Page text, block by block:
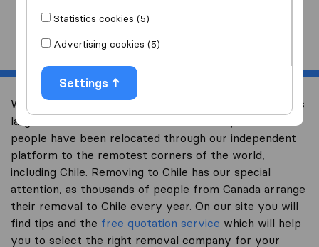
Statistics cookies (5)
Advertising cookies (5)
Settings
Start
Welcome to international-moving-canada.com, Canada’s
largest international removal-site. Already over 10,000
people have been relocated through our independent
platform to the remotest corners of the world,
including Chile. Removing to Chile has our special
attention, as thousands of people from Canada arrange
their removal to Chile every year. On our site you will
find tips and the free quotation service which will help
you to select the right removal company for your